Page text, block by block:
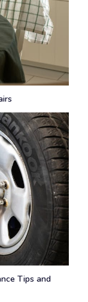
Tips and